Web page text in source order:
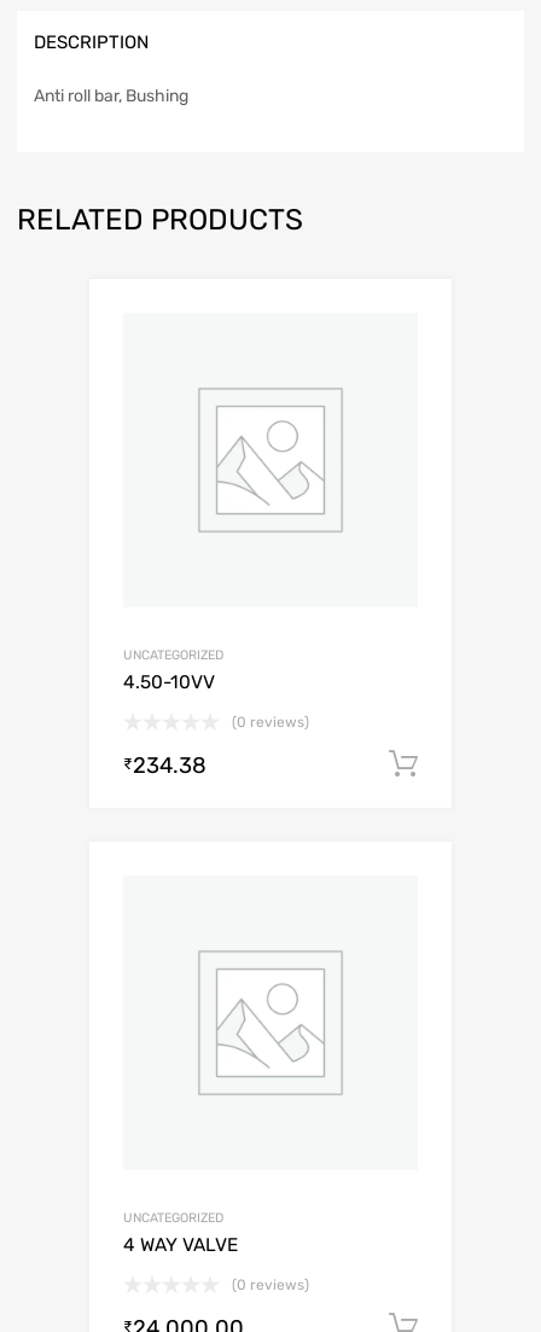
DESCRIPTION
Anti roll bar, Bushing
RELATED PRODUCTS
UNCATEGORIZED
4.50-10VV
(0 reviews)
₹234.38
UNCATEGORIZED
4 WAY VALVE
(0 reviews)
₹